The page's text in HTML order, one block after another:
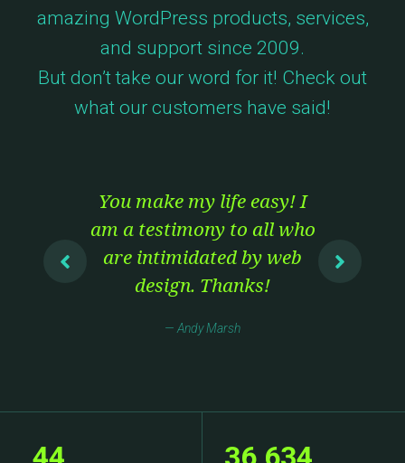
amazing WordPress products, services,
and support since 2009.
But don’t take our word for it! Check out
what our customers have said!
You make my life easy! I
am a testimony to all who
are intimidated by web
design. Thanks!
Andy Marsh